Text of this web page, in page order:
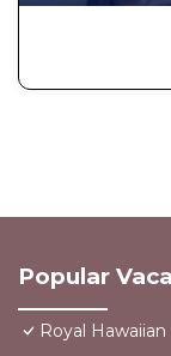
Popular
Royal